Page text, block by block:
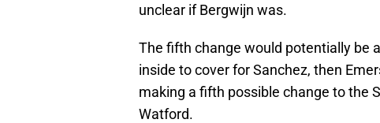
unclear if Bergwijn was.
The fifth change would potentially be
inside to cover for Sanchez, then
making a fifth possible change to the
Watford.